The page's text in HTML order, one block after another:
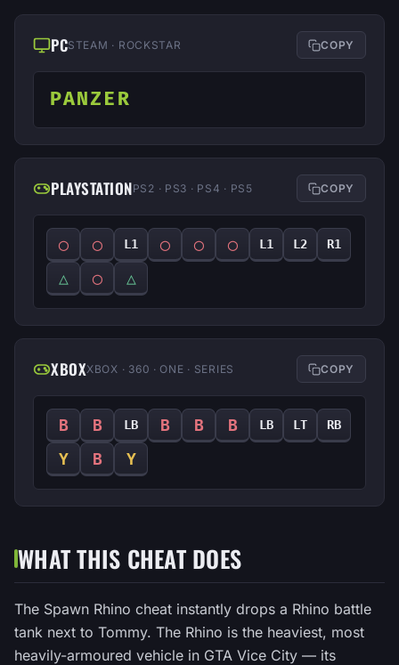
PCSTEAM · ROCKSTAR COPY
PANZER
PLAYSTATIONPS2 · PS3 · PS4 · PS5 COPY
◯ ◯ L1 ◯ ◯ ◯ L1 L2 R1
△ ◯ △
XBOXXBOX · 360 · ONE · SERIES COPY
B B LB B B B LB LT RB
Y B Y
WHAT THIS CHEAT DOES
The Spawn Rhino cheat instantly drops a Rhino battle
tank next to Tommy. The Rhino is the heaviest, most
heavily-armoured vehicle in GTA Vice City — its